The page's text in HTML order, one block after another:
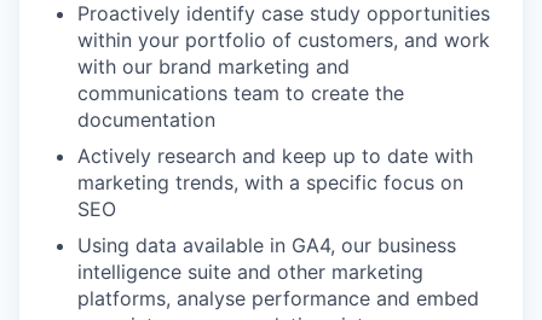
Proactively identify case study opportunities
within your portfolio of customers, and work
with our brand marketing and
communications team to create the
documentation
Actively research and keep up to date with
marketing trends, with a specific focus on
SEO
Using data available in GA4, our business
intelligence suite and other marketing
platforms, analyse performance and embed